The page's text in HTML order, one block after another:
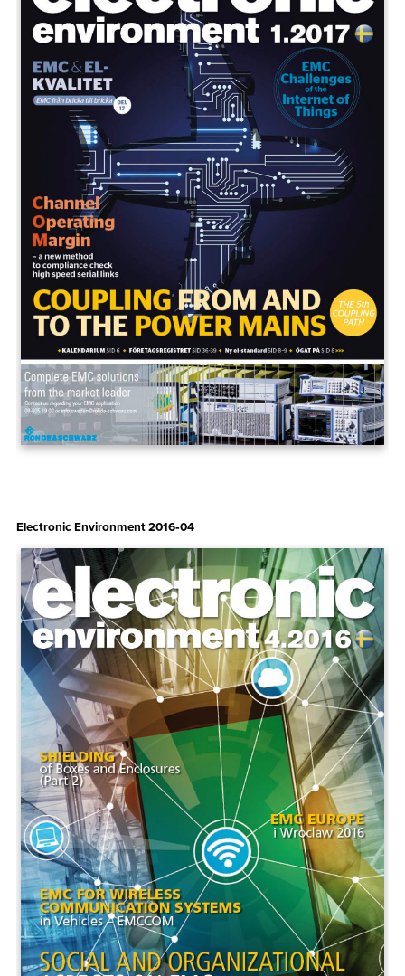
Electronic Environment 2016‑04